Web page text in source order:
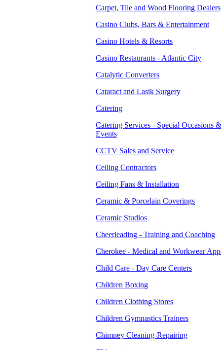
Carpet, Tile and Wood Flooring Dealers
Casino Clubs, Bars & Entertainment
Casino Hotels & Resorts
Casino Restaurants - Atlantic City
Catalytic Converters
Cataract and Lasik Surgery
Catering
Catering Services - Special Occasions &
Events
CCTV Sales and Service
Ceiling Contractors
Ceiling Fans & Installation
Ceramic & Porcelain Coverings
Ceramic Studios
Cheerleading - Training and Coaching
Cherokee - Medical and Workwear
Child Care - Day Care Centers
Children Boxing
Children Clothing Stores
Children Gymnastics Trainers
Chimney Cleaning-Repairing